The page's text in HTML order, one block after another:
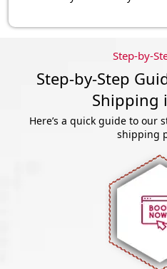
Step-by-
Step-by-Step
Shipping
Here’s a quick guide to our
shipping